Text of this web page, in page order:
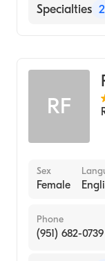
English
Specialties 2
RF
Sex
Female
Phone
(951) 682-0739